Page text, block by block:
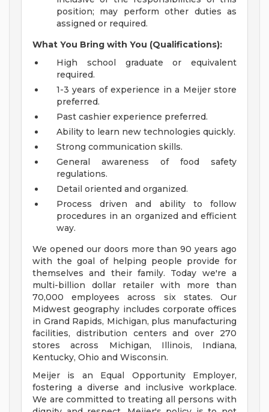
position; may perform other duties as
assigned or required.
What You Bring with You (Qualifications):
High school graduate or equivalent
required.
1-3 years of experience in a Meijer store
preferred.
Past cashier experience preferred.
Ability to learn new technologies quickly.
Strong communication skills.
General awareness of food safety
regulations.
Detail oriented and organized.
Process driven and ability to follow
procedures in an organized and efficient
way.
We opened our doors more than 90 years ago
with the goal of helping people provide for
themselves and their family. Today we're a
multi-billion dollar retailer with more than
70,000 employees across six states. Our
Midwest geography includes corporate offices
in Grand Rapids, Michigan, plus manufacturing
facilities, distribution centers and over 270
stores across Michigan, Illinois, Indiana,
Kentucky, Ohio and Wisconsin.
Meijer is an Equal Opportunity Employer,
fostering a diverse and inclusive workplace.
We are committed to treating all persons with